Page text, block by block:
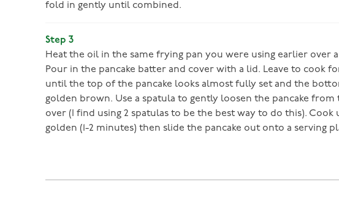
fold in gently until combined.
Step 3
Heat the oil in the same frying pan you were using earlier over
Pour in the pancake batter and cover with a lid. Leave to cook
until the top of the pancake looks almost fully set and the
golden brown. Use a spatula to gently loosen the pancake
over (I find using 2 spatulas to be the best way to do this).
golden (1-2 minutes) then slide the pancake out onto a serving